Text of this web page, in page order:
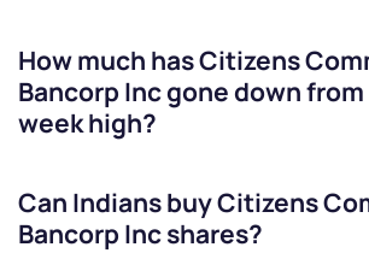
How much hasCitizens
Bancorp Incgone down
week high?
Can Indians buyCitizens
Bancorp Incshares?